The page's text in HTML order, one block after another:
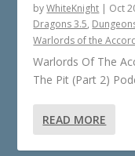
byWhiteKnight | Oct
Dragons 3.5,
Warlords of the
Warlords Of The
The Pit (Part 2)
READ MORE